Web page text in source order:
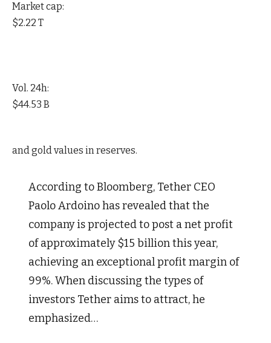
Market cap:
$2.22 T
Vol. 24h:
$44.53 B
and gold values in reserves.
According to Bloomberg, Tether CEO
Paolo Ardoino has revealed that the
company is projected to post a net profit
of approximately $15 billion this year,
achieving an exceptional profit margin of
99%. When discussing the types of
investors Tether aims to attract, he
emphasized…